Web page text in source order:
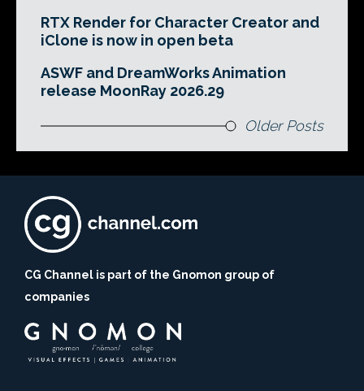
RTX Render for Character Creator and
iClone is now in open beta
ASWF and DreamWorks Animation
release MoonRay 2026.29
Older Posts
CG Channel is part of the Gnomon group of
companies